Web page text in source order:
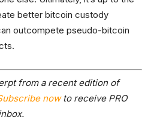
better bitcoin custody
outcompete pseudo-bitcoin
from a recent edition of
nowto receive PRO